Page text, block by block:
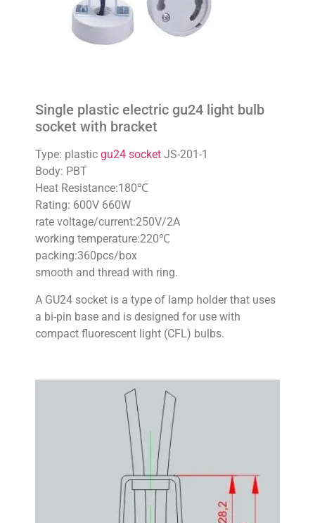
Single plastic electric gu24 light bulb
socket with bracket
Type: plastic gu24 socket JS-201-1
Body: PBT
Heat Resistance:180℃
Rating: 600V 660W
rate voltage/current:250V/2A
working temperature:220℃
packing:360pcs/box
smooth and thread with ring.
A GU24 socket is a type of lamp holder that uses
a bi-pin base and is designed for use with
compact fluorescent light (CFL) bulbs.